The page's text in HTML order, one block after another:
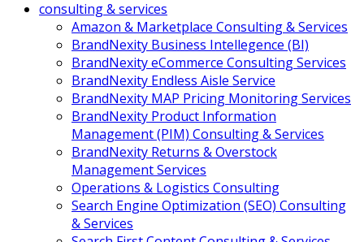
consulting & services
Amazon & Marketplace Consulting & Services
BrandNexity Business Intellegence (BI)
BrandNexity eCommerce Consulting Services
BrandNexity Endless Aisle Service
BrandNexity MAP Pricing Monitoring Services
BrandNexity Product Information
Management (PIM) Consulting & Services
BrandNexity Returns & Overstock
Management Services
Operations & Logistics Consulting
Search Engine Optimization (SEO) Consulting
& Services